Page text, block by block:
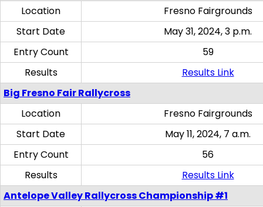
Location
Fresno Fairgrounds
Start Date
May 31, 2024, 3 p.m.
Entry Count
59
Results
Results Link
Big Fresno Fair Rallycross
Location
Fresno Fairgrounds
Start Date
May 11, 2024, 7 a.m.
Entry Count
56
Results
Results Link
Antelope Valley Rallycross Championship #1